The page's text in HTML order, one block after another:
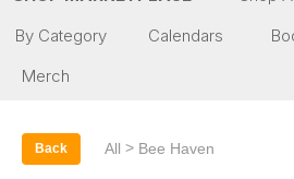
By Category
Calendars
Merch
Back All > Bee Haven